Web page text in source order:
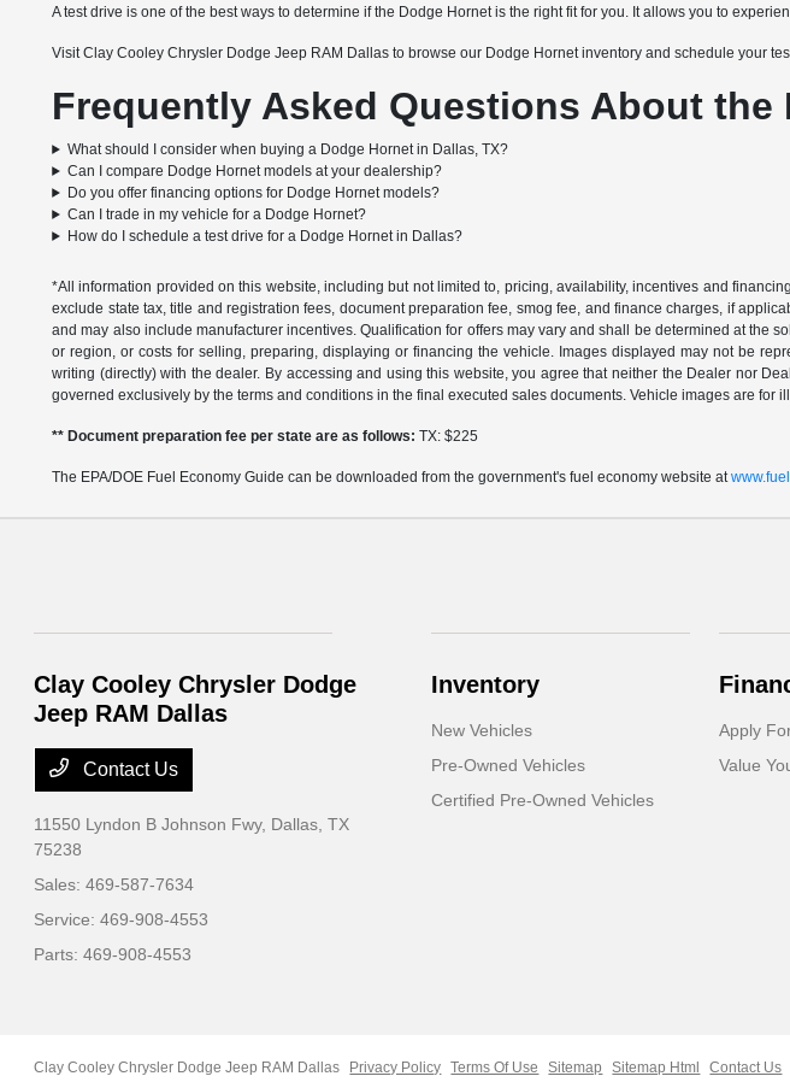
A test drive is one of the best ways to determine if the Dodge Hornet is the right fit for you. It allows you to
Visit Clay Cooley Chrysler Dodge Jeep RAM Dallas to browse our Dodge Hornet inventory and schedule your
Frequently Asked Questions About the
What should I consider when buying a Dodge Hornet in Dallas, TX?
Can I compare Dodge Hornet models at your dealership?
Do you offer financing options for Dodge Hornet models?
Can I trade in my vehicle for a Dodge Hornet?
How do I schedule a test drive for a Dodge Hornet in Dallas?
*All information provided on this website, including but not limited to, pricing, availability, incentives and
exclude state tax, title and registration fees, document preparation fee, smog fee, and finance charges, if
and may also include manufacturer incentives. Qualification for offers may vary and shall be determined at the
or region, or costs for selling, preparing, displaying or financing the vehicle. Images displayed may not be
writing (directly) with the dealer. By accessing and using this website, you agree that neither the Dealer nor
governed exclusively by the terms and conditions in the final executed sales documents. Vehicle images are for
** Document preparation fee per state are as follows: TX: $225
The EPA/DOE Fuel Economy Guide can be downloaded from the government's fuel economy website at
Clay Cooley Chrysler Dodge
Jeep RAM Dallas
Contact Us
11550 Lyndon B Johnson Fwy, Dallas, TX
75238
Sales:469-587-7634
Service:469-908-4553
Parts:469-908-4553
Inventory
New Vehicles
Pre-Owned Vehicles
Certified Pre-Owned Vehicles
Apply
Value
Clay Cooley Chrysler Dodge Jeep RAM Dallas Privacy Policy Terms Of Use Sitemap Sitemap Html Contact Us